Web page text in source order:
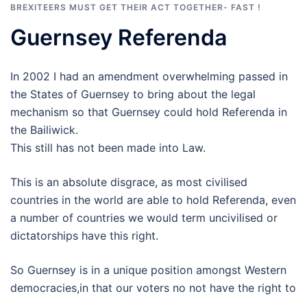
BREXITEERS MUST GET THEIR ACT TOGETHER- FAST !
Guernsey Referenda
In 2002 I had an amendment overwhelming passed in
the States of Guernsey to bring about the legal
mechanism so that Guernsey could hold Referenda in
the Bailiwick.
This still has not been made into Law.
This is an absolute disgrace, as most civilised
countries in the world are able to hold Referenda, even
a number of countries we would term uncivilised or
dictatorships have this right.
So Guernsey is in a unique position amongst Western
democracies,in that our voters no not have the right to